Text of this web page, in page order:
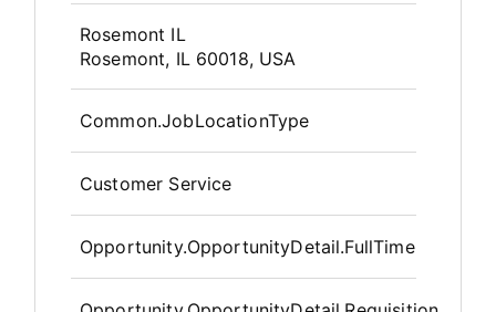
Rosemont IL
Rosemont, IL 60018, USA
Common.JobLocationType
Customer Service
Opportunity.OpportunityDetail.FullTime